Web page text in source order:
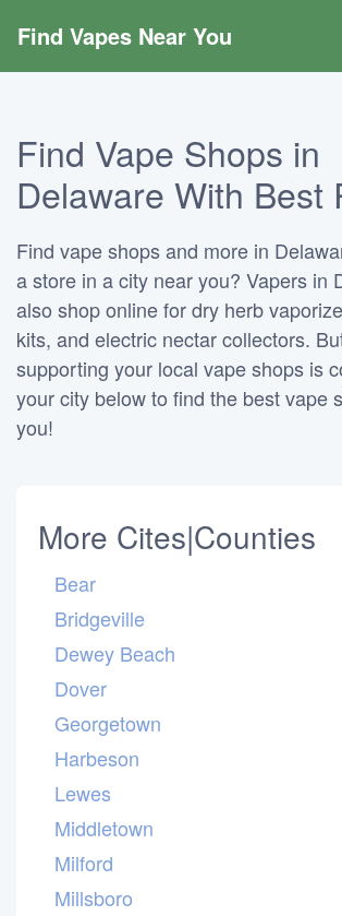
Find Vapes Near You
Find Vape Shops in
Delaware With Best
Find vape shops and more in
a store in a city near you? Vapers in
also shop online for dry herb
kits, and electric nectar collectors.
supporting your local vape shops is
your city below to find the best vape
you!
More Cites|Counties
Bear
Bridgeville
Dewey Beach
Dover
Georgetown
Harbeson
Lewes
Middletown
Milford
Millsboro